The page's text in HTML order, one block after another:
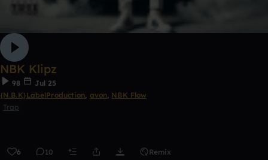
NBK Klipz
98
Jul 25
{N.B.K}LabelProduction, avon, NBK Flow
Trap
6 10 Remix